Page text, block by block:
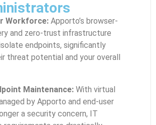
Workforce: Apporto’s browser-
and zero-trust infrastructure
endpoints, significantly
threat potential and your overall
Maintenance: With virtual
by Apporto and end-user
a security concern, IT